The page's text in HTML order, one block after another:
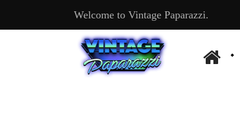
Welcome to Vintage Paparazzi.